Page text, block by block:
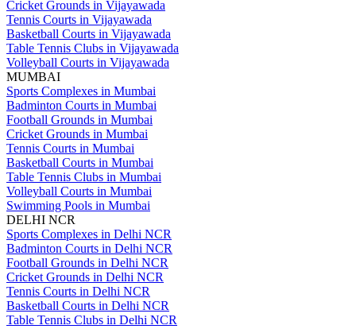
Cricket Grounds in Vijayawada
Tennis Courts in Vijayawada
Basketball Courts in Vijayawada
Table Tennis Clubs in Vijayawada
Volleyball Courts in Vijayawada
MUMBAI
Sports Complexes in Mumbai
Badminton Courts in Mumbai
Football Grounds in Mumbai
Cricket Grounds in Mumbai
Tennis Courts in Mumbai
Basketball Courts in Mumbai
Table Tennis Clubs in Mumbai
Volleyball Courts in Mumbai
Swimming Pools in Mumbai
DELHI NCR
Sports Complexes in Delhi NCR
Badminton Courts in Delhi NCR
Football Grounds in Delhi NCR
Cricket Grounds in Delhi NCR
Tennis Courts in Delhi NCR
Basketball Courts in Delhi NCR
Table Tennis Clubs in Delhi NCR